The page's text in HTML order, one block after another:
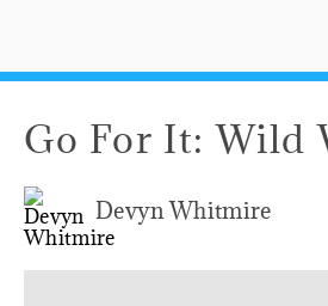
Go For It: Wild
Devyn Whitmire